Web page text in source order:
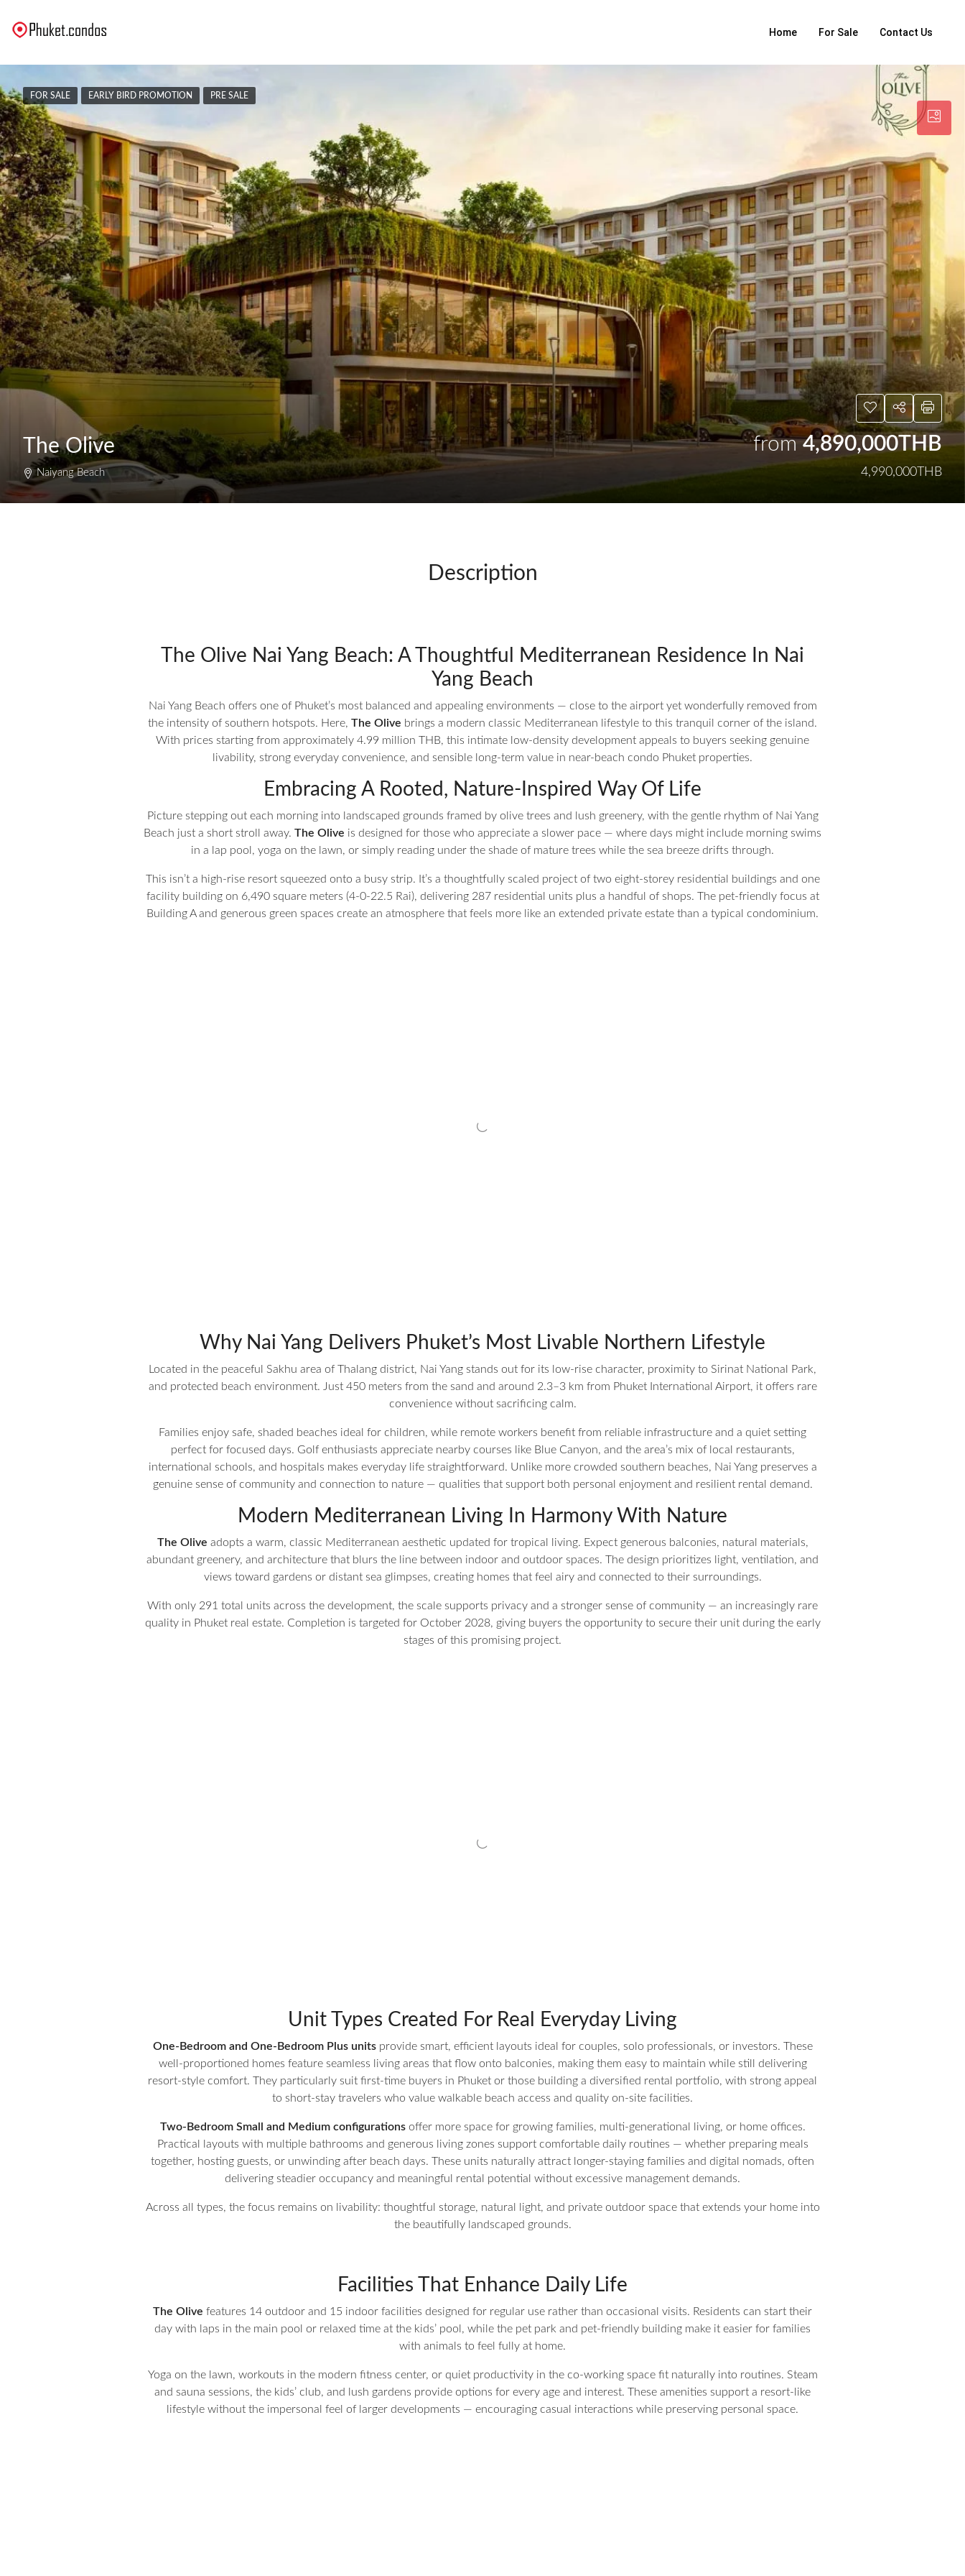
Home For Sale Contact Us
FOR SALE EARLY BIRD PROMOTION PRE SALE
The Olive from4,890,000THB
4,990,000THB
Naiyang Beach
Description
The Olive Nai Yang Beach: A Thoughtful Mediterranean Residence In Nai
Yang Beach
Nai Yang Beach offers one of Phuket’s most balanced and appealing environments — close to the airport yet wonderfully removed from
the intensity of southern hotspots. Here, The Olive brings a modern classic Mediterranean lifestyle to this tranquil corner of the island.
With prices starting from approximately 4.99 million THB, this intimate low-density development appeals to buyers seeking genuine
livability, strong everyday convenience, and sensible long-term value in near-beach condo Phuket properties.
Embracing A Rooted, Nature-Inspired Way Of Life
Picture stepping out each morning into landscaped grounds framed by olive trees and lush greenery, with the gentle rhythm of Nai Yang
Beach just a short stroll away. The Olive is designed for those who appreciate a slower pace — where days might include morning swims
in a lap pool, yoga on the lawn, or simply reading under the shade of mature trees while the sea breeze drifts through.
This isn’t a high-rise resort squeezed onto a busy strip. It’s a thoughtfully scaled project of two eight-storey residential buildings and one
facility building on 6,490 square meters (4-0-22.5 Rai), delivering 287 residential units plus a handful of shops. The pet-friendly focus at
Building A and generous green spaces create an atmosphere that feels more like an extended private estate than a typical condominium.
Why Nai Yang Delivers Phuket’s Most Livable Northern Lifestyle
Located in the peaceful Sakhu area of Thalang district, Nai Yang stands out for its low-rise character, proximity to Sirinat National Park,
and protected beach environment. Just 450 meters from the sand and around 2.3–3 km from Phuket International Airport, it offers rare
convenience without sacrificing calm.
Families enjoy safe, shaded beaches ideal for children, while remote workers benefit from reliable infrastructure and a quiet setting
perfect for focused days. Golf enthusiasts appreciate nearby courses like Blue Canyon, and the area’s mix of local restaurants,
international schools, and hospitals makes everyday life straightforward. Unlike more crowded southern beaches, Nai Yang preserves a
genuine sense of community and connection to nature — qualities that support both personal enjoyment and resilient rental demand.
Modern Mediterranean Living In Harmony With Nature
The Olive adopts a warm, classic Mediterranean aesthetic updated for tropical living. Expect generous balconies, natural materials,
abundant greenery, and architecture that blurs the line between indoor and outdoor spaces. The design prioritizes light, ventilation, and
views toward gardens or distant sea glimpses, creating homes that feel airy and connected to their surroundings.
With only 291 total units across the development, the scale supports privacy and a stronger sense of community — an increasingly rare
quality in Phuket real estate. Completion is targeted for October 2028, giving buyers the opportunity to secure their unit during the early
stages of this promising project.
Unit Types Created For Real Everyday Living
One-Bedroom and One-Bedroom Plus unitsprovide smart, efficient layouts ideal for couples, solo professionals, or investors. These
well-proportioned homes feature seamless living areas that flow onto balconies, making them easy to maintain while still delivering
resort-style comfort. They particularly suit first-time buyers in Phuket or those building a diversified rental portfolio, with strong appeal
to short-stay travelers who value walkable beach access and quality on-site facilities.
Two-Bedroom Small and Medium configurationsoffer more space for growing families, multi-generational living, or home offices.
Practical layouts with multiple bathrooms and generous living zones support comfortable daily routines — whether preparing meals
together, hosting guests, or unwinding after beach days. These units naturally attract longer-staying families and digital nomads, often
delivering steadier occupancy and meaningful rental potential without excessive management demands.
Across all types, the focus remains on livability: thoughtful storage, natural light, and private outdoor space that extends your home into
the beautifully landscaped grounds.
Facilities That Enhance Daily Life
The Olive features 14 outdoor and 15 indoor facilities designed for regular use rather than occasional visits. Residents can start their
day with laps in the main pool or relaxed time at the kids’ pool, while the pet park and pet-friendly building make it easier for families
with animals to feel fully at home.
Yoga on the lawn, workouts in the modern fitness center, or quiet productivity in the co-working space fit naturally into routines. Steam
and sauna sessions, the kids’ club, and lush gardens provide options for every age and interest. These amenities support a resort-like
lifestyle without the impersonal feel of larger developments — encouraging casual interactions while preserving personal space.